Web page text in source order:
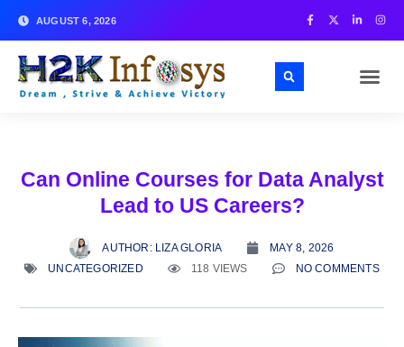
AUGUST 6, 2026
Can Online Courses for Data Analyst
Lead to US Careers?
AUTHOR: LIZA GLORIA
MAY 8, 2026
UNCATEGORIZED
118 VIEWS NO COMMENTS